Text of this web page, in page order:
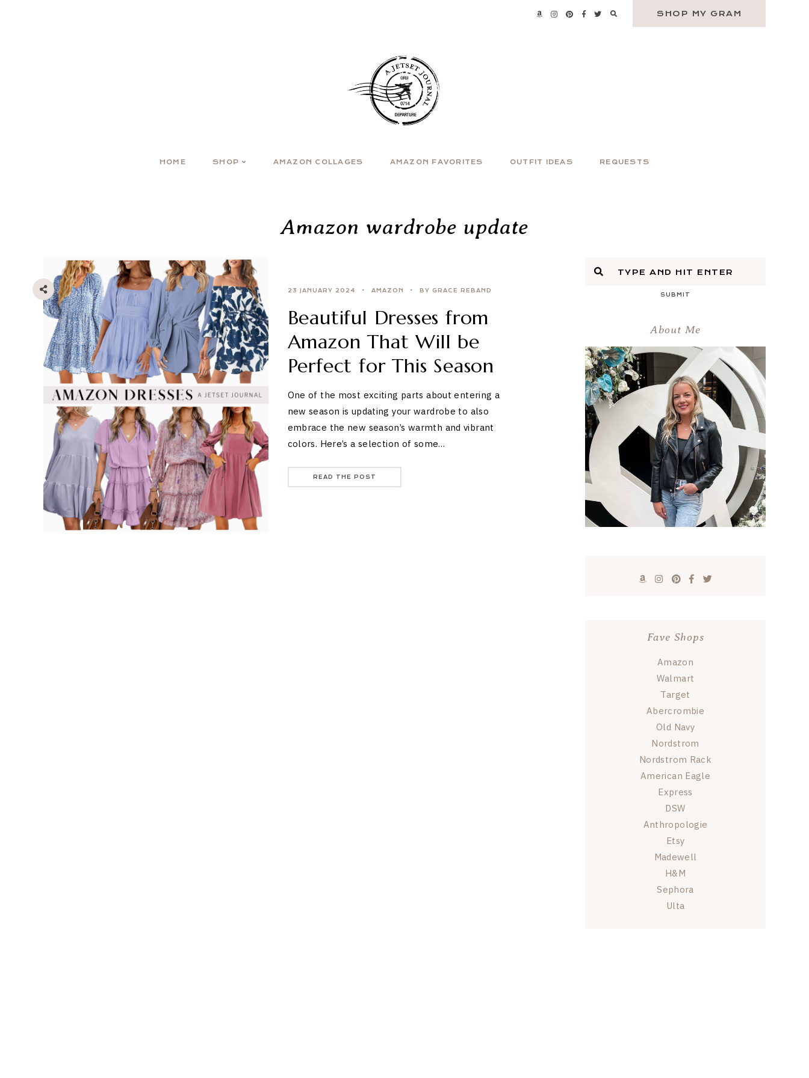
SHOP MY GRAM
HOME SHOP AMAZON COLLAGES AMAZON FAVORITES OUTFIT IDEAS REQUESTS
Amazon wardrobe update
23 JANUARY 2024 AMAZON BY GRACE REBAND
Beautiful Dresses from
Amazon That Will be
Perfect for This Season
One of the most exciting parts about entering a
new season is updating your wardrobe to also
embrace the new season’s warmth and vibrant
colors. Here’s a selection of some…
READ THE POST
SUBMIT
About Me
Fave Shops
Amazon
Walmart
Target
Abercrombie
Old Navy
Nordstrom
Nordstrom Rack
American Eagle
Express
DSW
Anthropologie
Etsy
Madewell
H&M
Sephora
Ulta